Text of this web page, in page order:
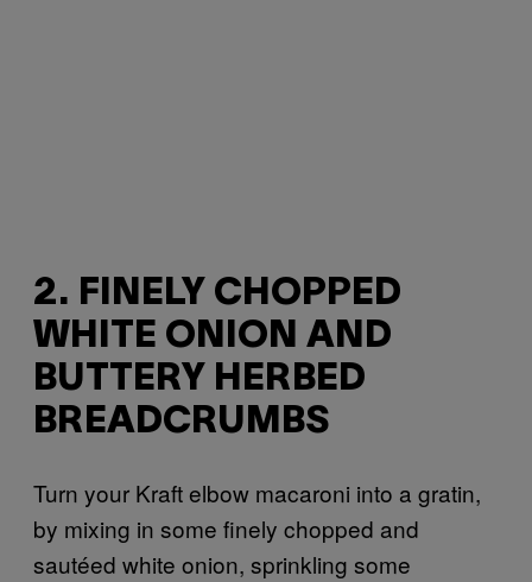
2. FINELY CHOPPED
WHITE ONION AND
BUTTERY HERBED
BREADCRUMBS
Turn your Kraft elbow macaroni into a gratin,
by mixing in some finely chopped and
sautéed white onion, sprinkling some